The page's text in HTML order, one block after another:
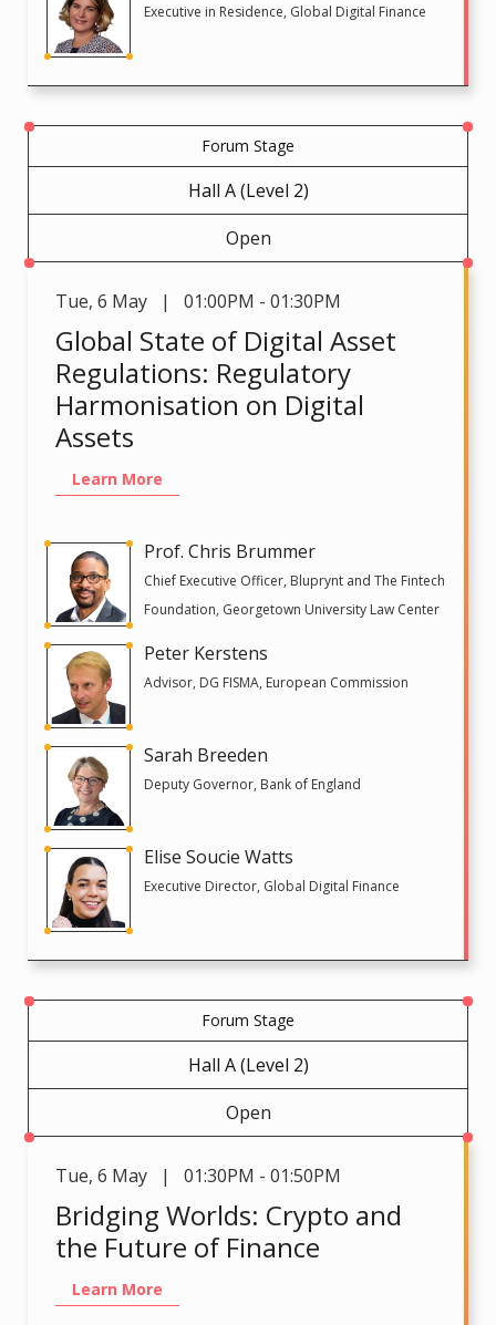
Executive in Residence, Global Digital Finance
Forum Stage
Hall A (Level 2)
Open
Tue, 6 May | 01:00PM - 01:30PM
Global State of Digital Asset
Regulations: Regulatory
Harmonisation on Digital
Assets
Learn More
Prof. Chris Brummer
Chief Executive Officer, Bluprynt and The Fintech
Foundation, Georgetown University Law Center
Peter Kerstens
Advisor, DG FISMA, European Commission
Sarah Breeden
Deputy Governor, Bank of England
Elise Soucie Watts
Executive Director, Global Digital Finance
Forum Stage
Hall A (Level 2)
Open
Tue, 6 May | 01:30PM - 01:50PM
Bridging Worlds: Crypto and
the Future of Finance
Learn More